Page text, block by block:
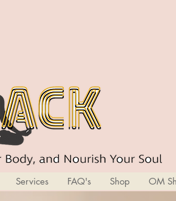
Services FAQ's Shop OM